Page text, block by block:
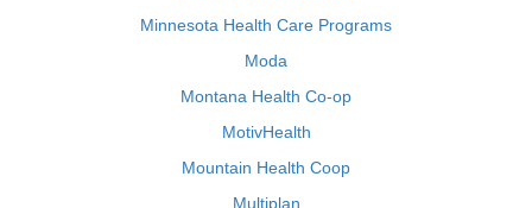
Minnesota Health Care Programs
Moda
Montana Health Co-op
MotivHealth
Mountain Health Coop
Multiplan